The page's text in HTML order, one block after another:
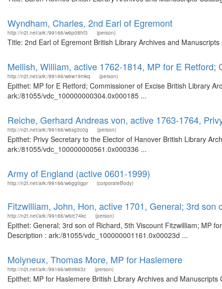
Wyndham, Charles, 2nd Earl of Egremont
http://n2t.net/ark:/99166/w6p08hf3 (person)
Title: 2nd Earl of Egremont British Library Archives and
Mellish, William, active 1762-1814, MP for E Retford;
http://n2t.net/ark:/99166/w6w19mkq (person)
Epithet: MP for E Retford; Commissioner of Excise British Library
ark:/81055/vdc_100000000304.0x000185 ...
Reiche, Gerhard Andreas von, active 1763-1764,
http://n2t.net/ark:/99166/w6sg3c0g (person)
Epithet: Privy Secretary to the Elector of Hanover British Library
ark:/81055/vdc_100000000561.0x000336 ...
Army of England (active 0601-1999)
http://n2t.net/ark:/99166/w6gg0gpr (corporateBody)
Fitzwilliam, John, Hon, active 1701, General; 3rd
http://n2t.net/ark:/99166/w6rc74kc (person)
Epithet: General; 3rd son of Richard, 5th Viscount Fitzwilliam; MP
Description : ark:/81055/vdc_100000001161.0x00023d ...
Molyneux, Thomas More, MP for Haslemere
http://n2t.net/ark:/99166/w6tr663z (person)
Epithet: MP for Haslemere British Library Archives and